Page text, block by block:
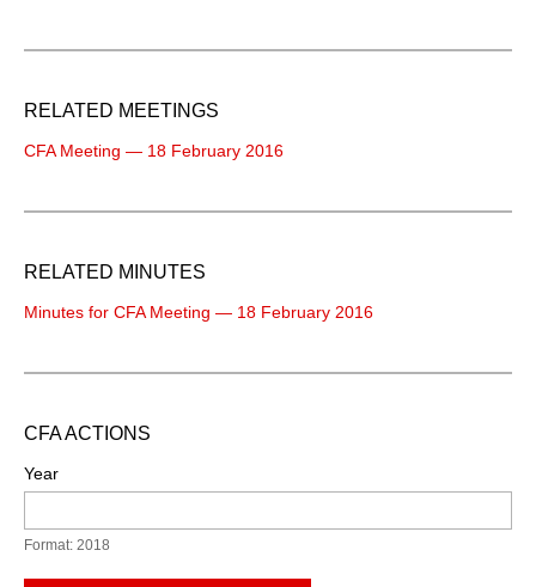
RELATED MEETINGS
CFA Meeting — 18 February 2016
RELATED MINUTES
Minutes for CFA Meeting — 18 February 2016
CFA ACTIONS
Year
Format: 2018